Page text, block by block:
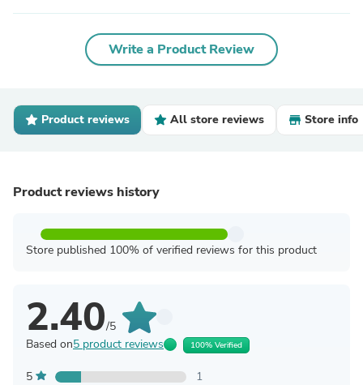
Write a Product Review
Product reviews All store reviews Store info
Product reviews history
Store published 100% of verified reviews for this product
2.40/5
Based on5 product reviews 100% Verified
5
1